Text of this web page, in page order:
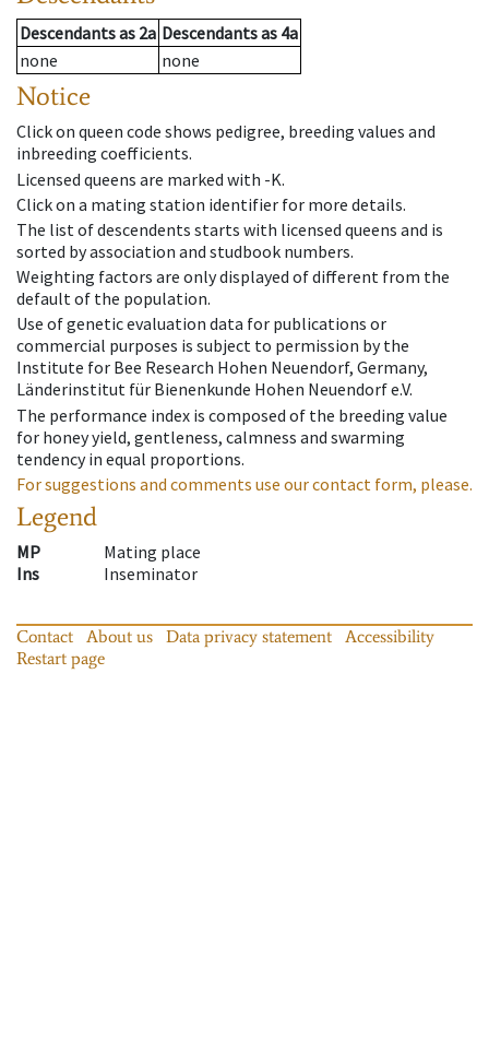
Descendantsas 2a Descendantsas 4a
none
none
Notice
Click on queen code shows pedigree, breeding values and
inbreeding coefficients.
Licensed queens are marked with -K.
Click on a mating station identifier for more details.
The list of descendents starts with licensed queens and is
sorted by association and studbook numbers.
Weighting factors are only displayed of different from the
default of the population.
Use of genetic evaluation data for publications or
commercial purposes is subject to permission by the
Institute for Bee Research Hohen Neuendorf, Germany,
Länderinstitut für Bienenkunde Hohen Neuendorf e.V.
The performance index is composed of the breeding value
for honey yield, gentleness, calmness and swarming
tendency in equal proportions.
For suggestions and comments use our contact form, please.
Legend
MP
Mating place
Ins
Inseminator
Contact About us Data privacy statement
Accessibility
Restart page